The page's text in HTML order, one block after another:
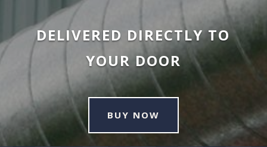
DELIVERED DIRECTLY TO
YOUR DOOR
BUY NOW